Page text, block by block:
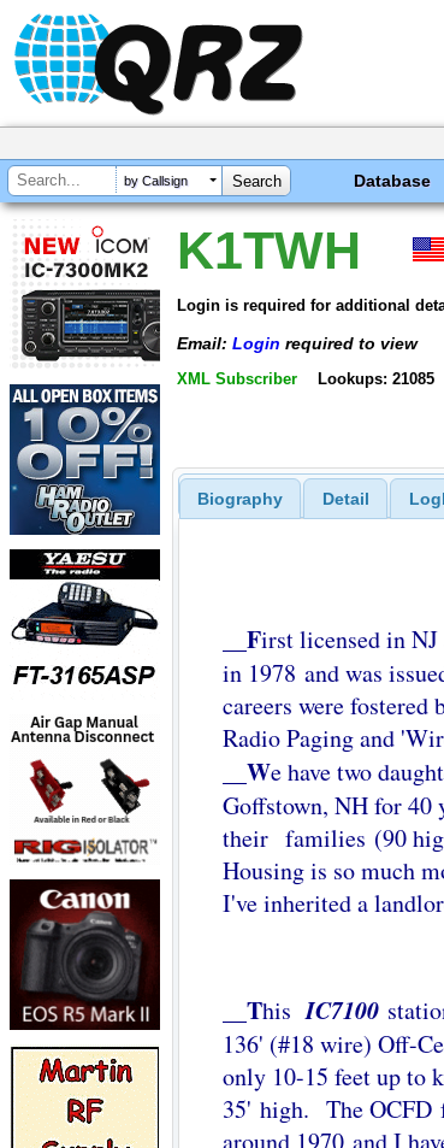
by Callsign Database
K1TWH
Login is required for additional
Email: Login required to view
XML Subscriber Lookups: 21085
Biography Detail